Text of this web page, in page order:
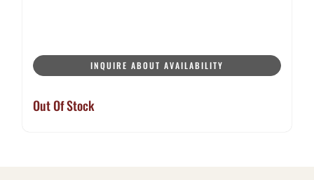
INQUIRE ABOUT AVAILABILITY
Out Of Stock